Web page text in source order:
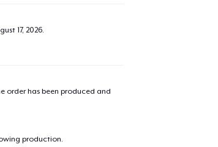
17, 2026.
order has been produced and
production.